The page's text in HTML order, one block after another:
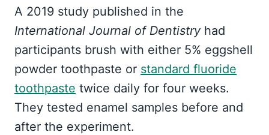
A 2019 study published in the
International Journal of Dentistryhad
participants brush with either 5% eggshell
powder toothpaste or standard fluoride
toothpaste twice daily for four weeks.
They tested enamel samples before and
after the experiment.